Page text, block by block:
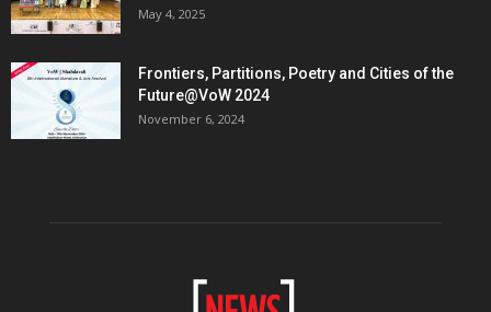
May 4, 2025
Frontiers, Partitions, Poetry and Cities of the
Future@VoW 2024
November 6, 2024